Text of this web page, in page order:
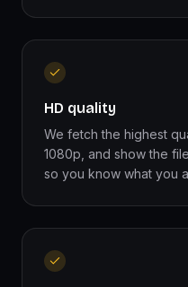
HD quality
We fetch the highest
1080p, and show the
so you know what you